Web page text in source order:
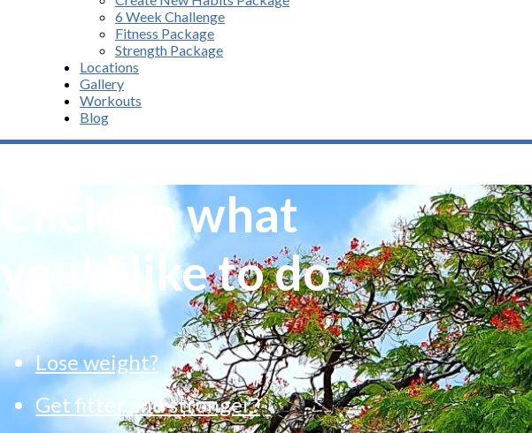
6 Week Challenge
Fitness Package
Strength Package
Locations
Gallery
Workouts
Blog
Click on what
you'd like to do
Lose weight?
Get fitter and stronger?